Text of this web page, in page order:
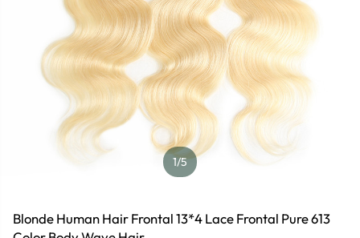
1/5
Blonde Human Hair Frontal 13*4 Lace Frontal Pure 613